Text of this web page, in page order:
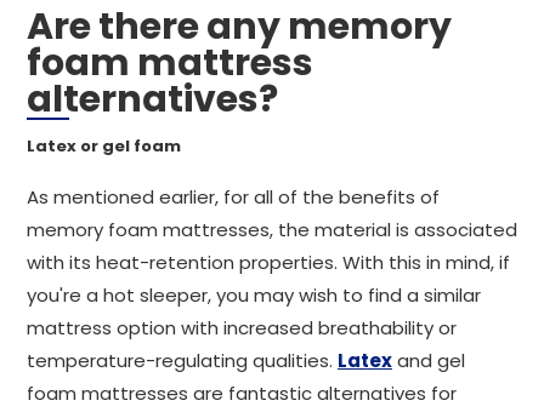
Are there any memory
foam mattress
alternatives?
Latex or gel foam
As mentioned earlier, for all of the benefits of
memory foam mattresses, the material is associated
with its heat-retention properties. With this in mind, if
you're a hot sleeper, you may wish to find a similar
mattress option with increased breathability or
temperature-regulating qualities. Latexand gel
foam mattresses are fantastic alternatives for